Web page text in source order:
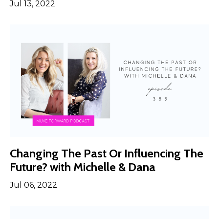
Jul 13, 2022
Changing The Past Or Influencing The
Future? with Michelle & Dana
Jul 06, 2022